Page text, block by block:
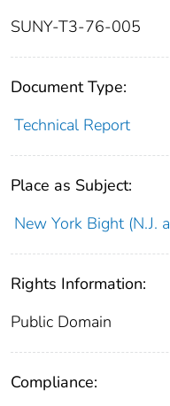
SUNY-T3-76-005
Document Type:
Technical Report
Place as Subject:
New York Bight (N.J.
Rights Information:
Public Domain
Compliance: